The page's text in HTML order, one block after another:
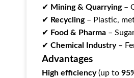
✔ ‌ Mining & Quarrying –
✔ ‌ Recycling – Plastic,
✔ ‌ Food & Pharma –
✔ ‌ Chemical Industry –
Advantages
High efficiency‌ (up to ‌